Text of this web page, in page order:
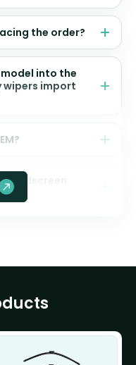
the order?
model into the
wipers import
windscreen